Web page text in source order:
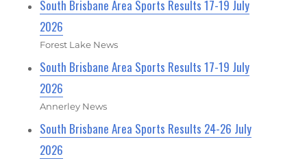
South Brisbane Area Sports Results 17-19 July
2026
Forest Lake News
South Brisbane Area Sports Results 17-19 July
2026
Annerley News
South Brisbane Area Sports Results 24-26 July
2026